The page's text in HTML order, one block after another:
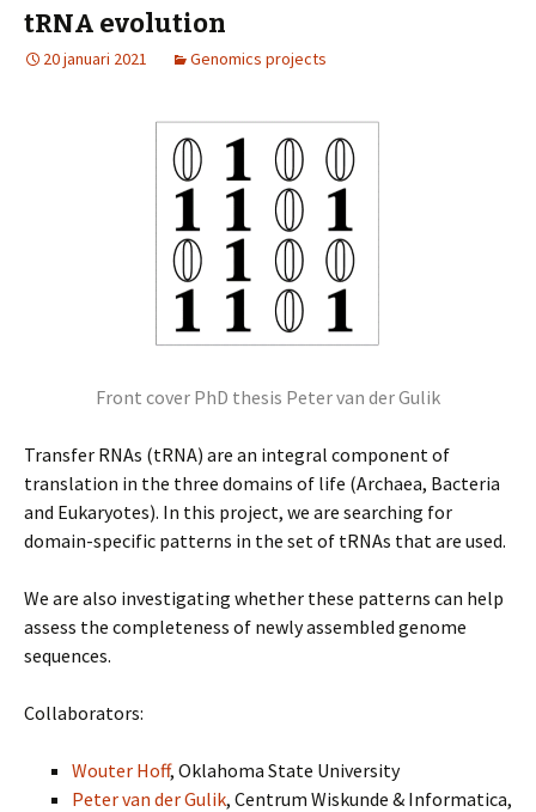
tRNA evolution
20 januari 2021 Genomics projects
Front cover PhD thesis Peter van der Gulik
Transfer RNAs (tRNA) are an integral component of
translation in the three domains of life (Archaea, Bacteria
and Eukaryotes). In this project, we are searching for
domain-specific patterns in the set of tRNAs that are used.
We are also investigating whether these patterns can help
assess the completeness of newly assembled genome
sequences.
Collaborators:
Wouter Hoff, Oklahoma State University
Peter van der Gulik, Centrum Wiskunde & Informatica,